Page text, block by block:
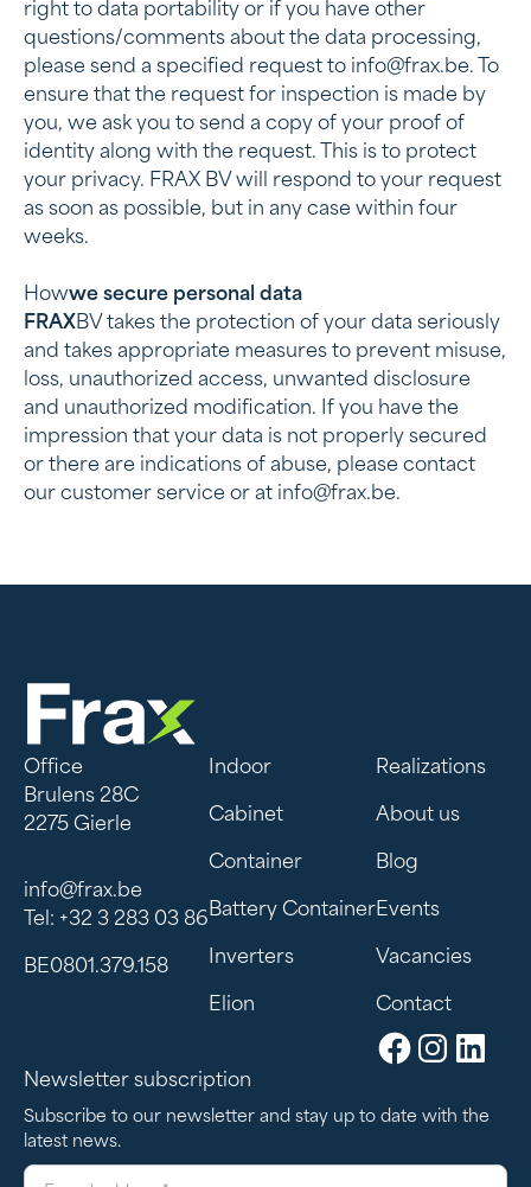
right to data portability or if you have other
questions/comments about the data processing,
please send a specified request to info@frax.be. To
ensure that the request for inspection is made by
you, we ask you to send a copy of your proof of
identity along with the request. This is to protect
your privacy. FRAX BV will respond to your request
as soon as possible, but in any case within four
weeks.
‍Howwe secure personal data
‍FRAXBV takes the protection of your data seriously
and takes appropriate measures to prevent misuse,
loss, unauthorized access, unwanted disclosure
and unauthorized modification. If you have the
impression that your data is not properly secured
or there are indications of abuse, please contact
our customer service or at info@frax.be.
Office
Brulens 28C
2275 Gierle
info@frax.be
Tel: +32 3 283 03 86
BE0801.379.158
Indoor
Cabinet
Container
Battery Container
Inverters
Elion
Realizations
About us
Blog
Events
Vacancies
Contact
Newsletter subscription
Subscribe to our newsletter and stay up to date with the
latest news.